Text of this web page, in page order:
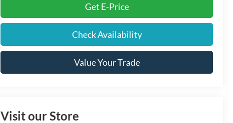
Get E-Price
Check Availability
Value Your Trade
Visit our Store